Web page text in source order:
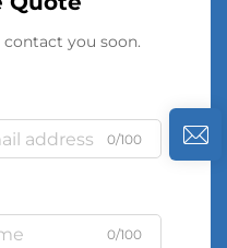
you soon.
0/100
0/100